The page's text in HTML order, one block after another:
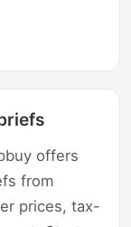
offers
from
prices, tax-